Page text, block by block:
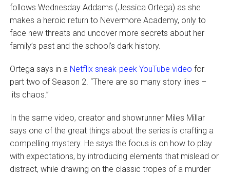
follows Wednesday Addams (Jessica Ortega) as she
makes a heroic return to Nevermore Academy, only to
face new threats and uncover more secrets about her
family’s past and the school’s dark history.
Ortega says in a Netflix sneak-peek YouTube video for
part two of Season 2. “There are so many story lines –
its chaos.”
In the same video, creator and showrunner Miles Millar
says one of the great things about the series is crafting a
compelling mystery. He says the focus is on how to play
with expectations, by introducing elements that mislead or
distract, while drawing on the classic tropes of a murder